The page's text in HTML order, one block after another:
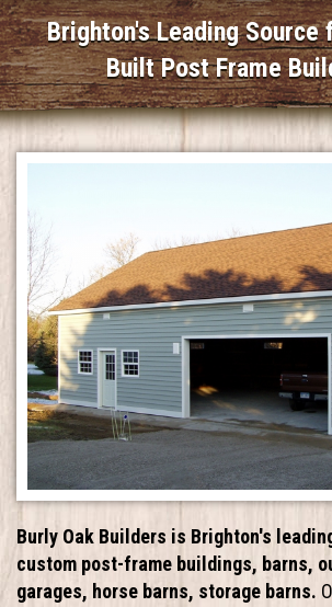
Brighton's Leading Source
Built Post Frame
Burly Oak Builders is Brighton's
custom post-frame buildings, barns,
garages, horse barns, storage barns.